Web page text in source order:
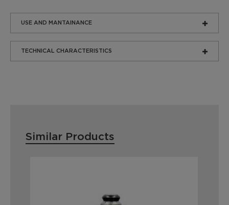
USE AND MANTAINANCE
TECHNICAL CHARACTERISTICS
Similar Products